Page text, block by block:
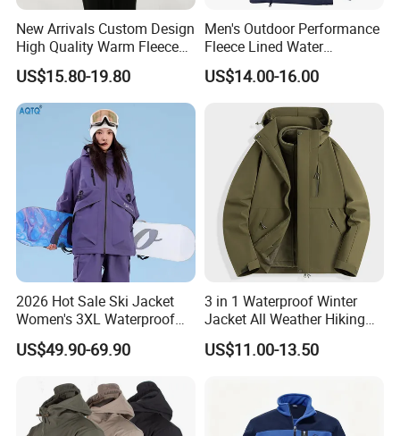
FAQ
New Arrivals Custom Design
High Quality Warm Fleece
Jacket for Men Sherpa
US$15.80-19.80
Men's Outdoor Performance
Fleece Lined Water
Resistant Soft Shell Winter
Jacket
US$14.00-16.00
2026 Hot Sale Ski Jacket
Women's 3XL Waterproof
Windproof Breathable
Quilted Single Board
Snow Wear
US$49.90-69.90
3 in 1 Waterproof Winter
Jacket All Weather Hiking
Tactical Hardshell Jacket
Coat for Trekking Camping
US$11.00-13.50